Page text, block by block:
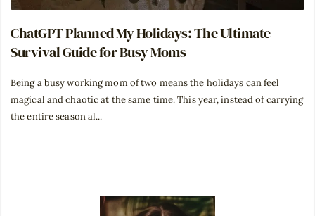
ChatGPT Planned My Holidays: The Ultimate
Survival Guide for Busy Moms
Being a busy working mom of two means the holidays can feel
magical and chaotic at the same time. This year, instead of carrying
the entire season al...